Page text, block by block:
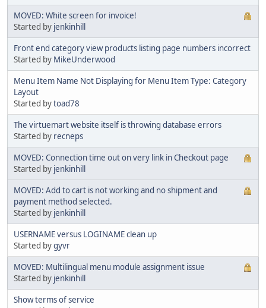
MOVED: White screen for invoice!
Started by jenkinhill
Front end category view products listing page numbers incorrect
Started by MikeUnderwood
Menu Item Name Not Displaying for Menu Item Type: Category
Layout
Started bytoad78
The virtuemart website itself is throwing database errors
Started by recneps
MOVED: Connection time out on very link in Checkout page
Started by jenkinhill
MOVED: Add to cart is not working and no shipment and
payment method selected.
Started by jenkinhill
USERNAME versus LOGINAME clean up
Started bygyvr
MOVED: Multilingual menu module assignment issue
Started by jenkinhill
Show terms of service